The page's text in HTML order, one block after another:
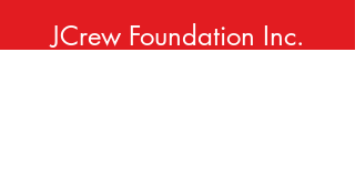
JCrew Foundation Inc.